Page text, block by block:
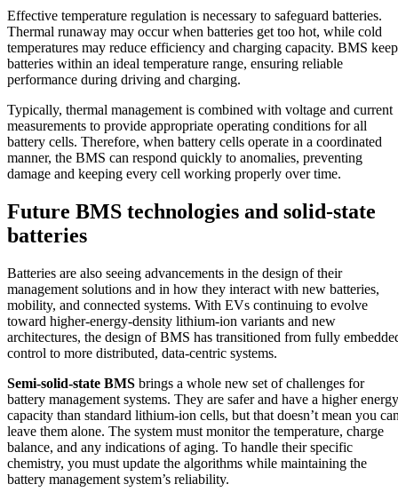
Effective temperature regulation is necessary to safeguard batteries.
Thermal runaway may occur when batteries get too hot, while cold
temperatures may reduce efficiency and charging capacity. BMS
batteries within an ideal temperature range, ensuring reliable
performance during driving and charging.
Typically, thermal management is combined with voltage and current
measurements to provide appropriate operating conditions for all
battery cells. Therefore, when battery cells operate in a coordinated
manner, the BMS can respond quickly to anomalies, preventing
damage and keeping every cell working properly over time.
Future BMS technologies and solid-state
batteries
Batteries are also seeing advancements in the design of their
management solutions and in how they interact with new batteries,
mobility, and connected systems. With EVs continuing to evolve
toward higher-energy-density lithium-ion variants and new
architectures, the design of BMS has transitioned from fully
control to more distributed, data-centric systems.
Semi-solid-state BMS brings a whole new set of challenges for
battery management systems. They are safer and have a higher energy
capacity than standard lithium-ion cells, but that doesn’t mean you
leave them alone. The system must monitor the temperature, charge
balance, and any indications of aging. To handle their specific
chemistry, you must update the algorithms while maintaining the
battery management system’s reliability.